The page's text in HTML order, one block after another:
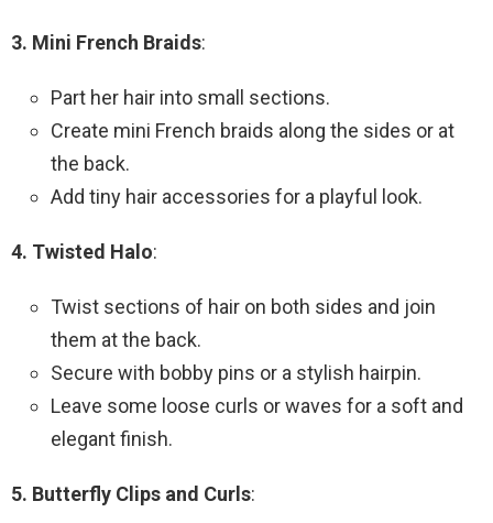
3. Mini French Braids:
Part her hair into small sections.
Create mini French braids along the sides or at
the back.
Add tiny hair accessories for a playful look.
4. Twisted Halo:
Twist sections of hair on both sides and join
them at the back.
Secure with bobby pins or a stylish hairpin.
Leave some loose curls or waves for a soft and
elegant finish.
5. Butterfly Clips and Curls: